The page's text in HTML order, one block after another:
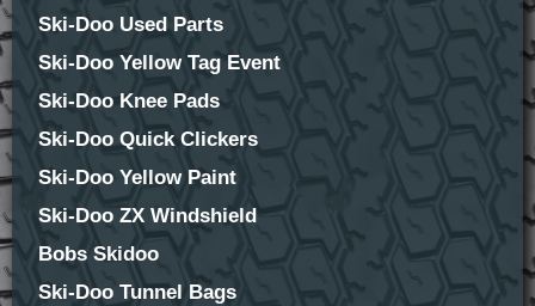
Ski-Doo Used Parts
Ski-Doo Yellow Tag Event
Ski-Doo Knee Pads
Ski-Doo Quick Clickers
Ski-Doo Yellow Paint
Ski-Doo ZX Windshield
Bobs Skidoo
Ski-Doo Tunnel Bags